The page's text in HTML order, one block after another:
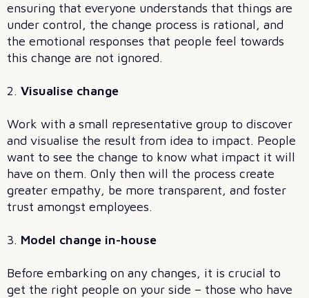
ensuring that everyone understands that things are
under control, the change process is rational, and
the emotional responses that people feel towards
this change are not ignored.
2. Visualise change
Work with a small representative group to discover
and visualise the result from idea to impact. People
want to see the change to know what impact it will
have on them. Only then will the process create
greater empathy, be more transparent, and foster
trust amongst employees.
3. Model change in-house
Before embarking on any changes, it is crucial to
get the right people on your side – those who have